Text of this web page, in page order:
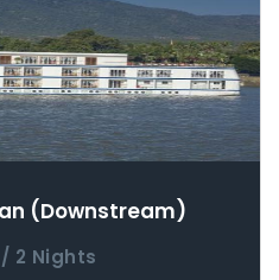
(Downstream)
2 Nights